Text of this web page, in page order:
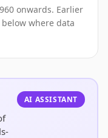
onwards. Earlier
where data
AI ASSISTANT